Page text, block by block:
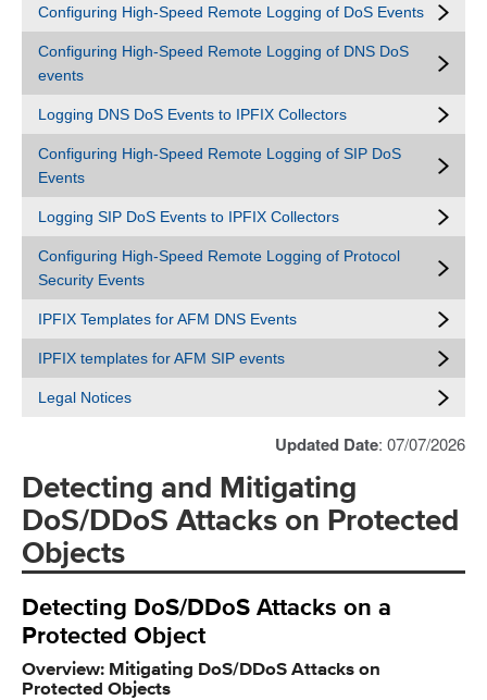
Configuring High-Speed Remote Logging of DoS Events
Configuring High-Speed Remote Logging of DNS DoS
events
Logging DNS DoS Events to IPFIX Collectors
Configuring High-Speed Remote Logging of SIP DoS
Events
Logging SIP DoS Events to IPFIX Collectors
Configuring High-Speed Remote Logging of Protocol
Security Events
IPFIX Templates for AFM DNS Events
IPFIX templates for AFM SIP events
Legal Notices
Updated Date: 07/07/2026
Detecting and Mitigating
DoS/DDoS Attacks on Protected
Objects
Detecting DoS/DDoS Attacks on a
Protected Object
Overview: Mitigating DoS/DDoS Attacks on
Protected Objects